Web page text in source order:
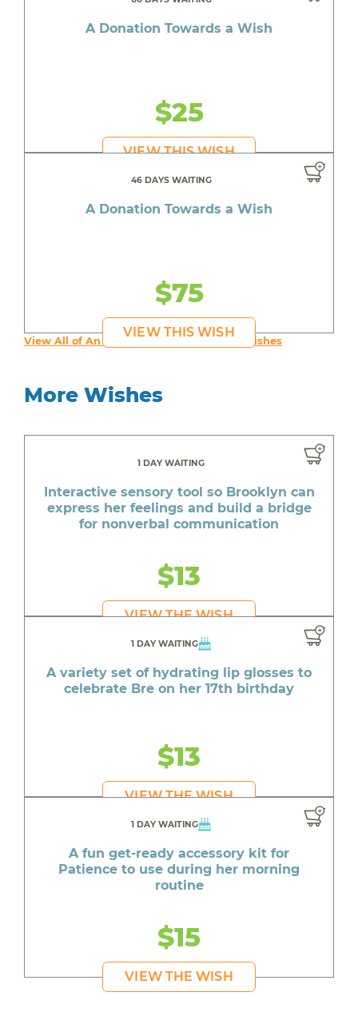
A Donation Towards a Wish
$25
VIEW THIS WISH
46 DAYS WAITING
A Donation Towards a Wish
$75
VIEW THIS WISH
View All of An inspiring young person's Wishes
More Wishes
1 DAY WAITING
Interactive sensory tool so Brooklyn can
express her feelings and build a bridge
for nonverbal communication
$13
VIEW THE WISH
1 DAY WAITING
A variety set of hydrating lip glosses to
celebrate Bre on her 17th birthday
$13
VIEW THE WISH
1 DAY WAITING
A fun get-ready accessory kit for
Patience to use during her morning
routine
$15
VIEW THE WISH